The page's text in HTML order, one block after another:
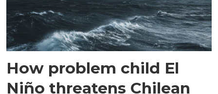
How problem child El
Niño threatens Chilean